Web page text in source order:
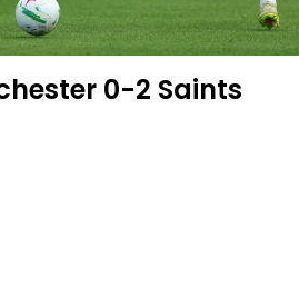
0-2 Saints